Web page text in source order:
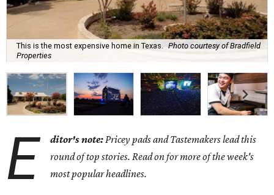
This is the most expensive home in Texas.
Photo courtesy of Bradfield
Properties
E ditor's note:Pricey pads and Tastemakers lead this
round of top stories. Read on for more of the week's
most popular headlines.